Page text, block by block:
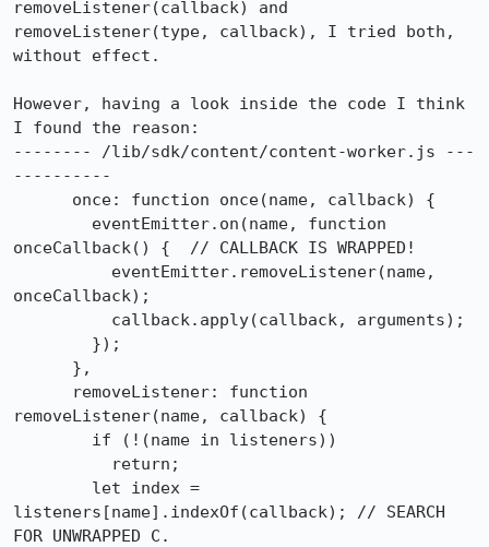
removeListener(callback) and
removeListener(type, callback), I tried both,
without effect.
However, having a look inside the code I think
I found the reason:
-------- /lib/sdk/content/content-worker.js ---
----------
onceCallback() {  // CALLBACK IS WRAPPED!
onceCallback);
removeListener(name, callback) {
listeners[name].indexOf(callback); // SEARCH
FOR UNWRAPPED C.